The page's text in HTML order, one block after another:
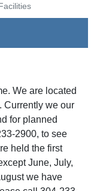
We are located
Currently we our
for planned
2900, to see
held the first
June, July,
we have